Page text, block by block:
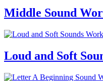
Middle Sound
Loud and Soft